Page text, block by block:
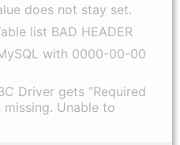
does not stay set.
list BAD HEADER
with 0000-00-00
Driver gets "Required
Unable to